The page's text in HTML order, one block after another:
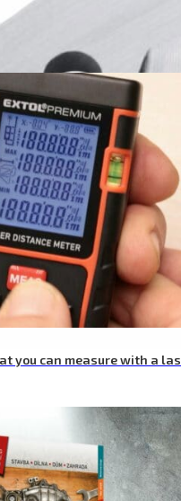
you can measure with a